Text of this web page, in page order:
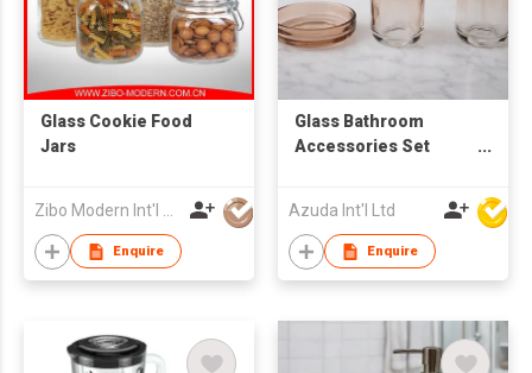
Glass Cookie Food
Jars
Zibo Modern Int'l Co Ltd
Enquire
Glass Bathroom
Accessories Set
Azuda Int'l Ltd
Enquire